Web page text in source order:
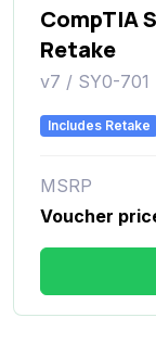
CompTIA
Retake
v7 / SY0-701
Includes Retake
MSRP
Voucher